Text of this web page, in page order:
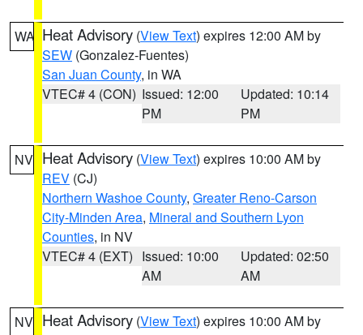
WA Heat Advisory (View Text) expires 12:00 AM by
SEW (Gonzalez-Fuentes)
San Juan County, in WA
VTEC# 4 (CON) Issued: 12:00
PM
Updated: 10:14
PM
NV Heat Advisory (View Text) expires 10:00 AM by
REV (CJ)
Northern Washoe County, Greater Reno-Carson
City-Minden Area, Mineral and Southern Lyon
Counties, in NV
VTEC# 4 (EXT) Issued: 10:00
AM
Updated: 02:50
AM
NV Heat Advisory (View Text) expires 10:00 AM by